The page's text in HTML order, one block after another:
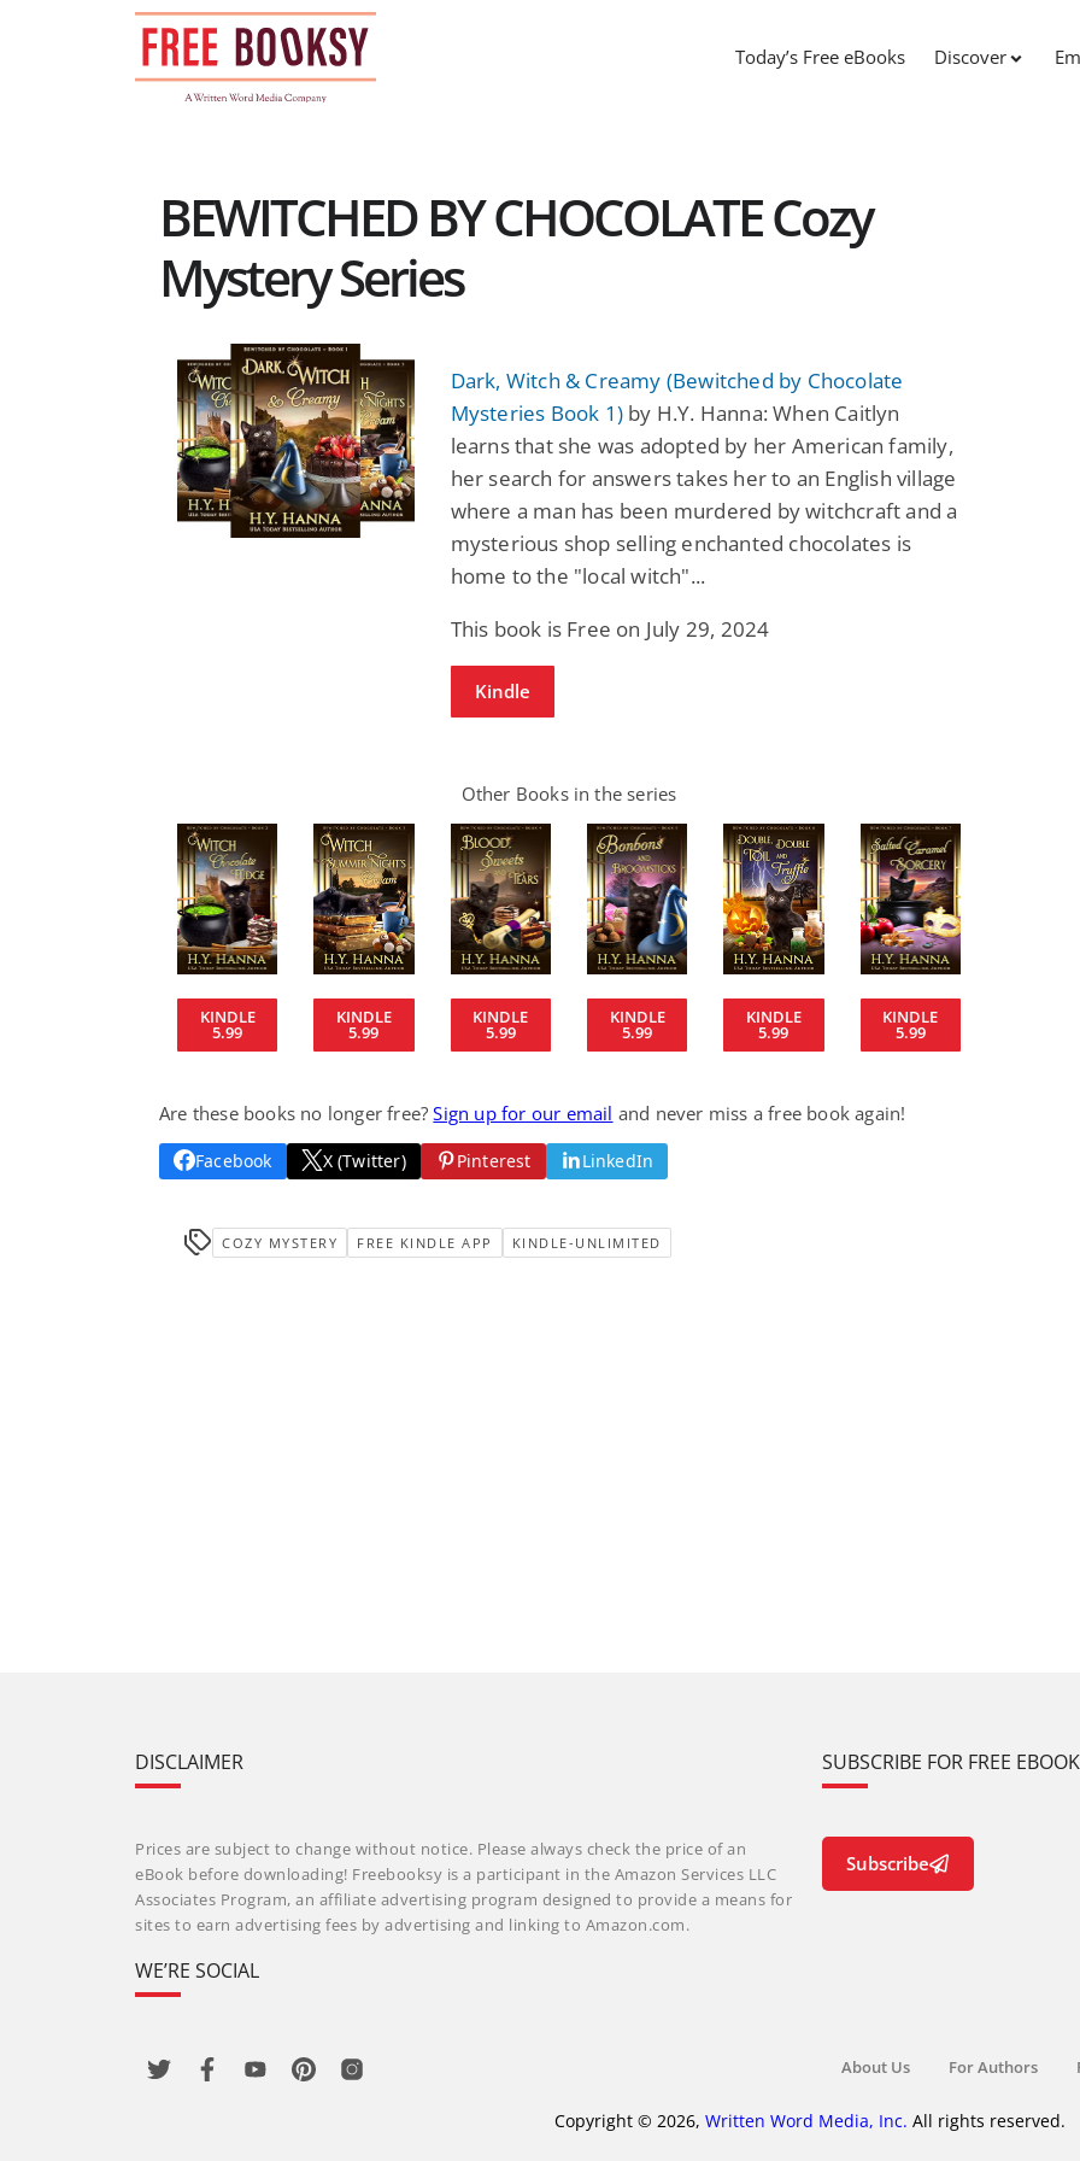
Today’s Free eBooks Discover
BEWITCHED BY CHOCOLATE Cozy
Mystery Series
Dark, Witch & Creamy (Bewitched by Chocolate
Mysteries Book 1) by H.Y. Hanna: When Caitlyn
learns that she was adopted by her American family,
her search for answers takes her to an English village
where a man has been murdered by witchcraft and a
mysterious shop selling enchanted chocolates is
home to the "local witch"...
This book is Free on July 29, 2024
Kindle
Other Books in the series
KINDLE
5.99
KINDLE
5.99
KINDLE
5.99
KINDLE
5.99
KINDLE
5.99
KINDLE
5.99
Are these books no longer free?Sign up for our email and never miss a free book again!
Facebook X (Twitter) Pinterest LinkedIn
COZY MYSTERY FREE KINDLE APP KINDLE-UNLIMITED
Summer of Sci-Fi &
Fantasy
Dustin Bilyk and more
Fatal Equation
DISCLAIMER
Prices are subject to change without notice. Please always check the price of an
eBook before downloading! Freebooksy is a participant in the Amazon Services LLC
Associates Program, an affiliate advertising program designed to provide a means for
sites to earn advertising fees by advertising and linking to Amazon.com.
WE’RE SOCIAL
SUBSCRIBE FOR FREE
Subscribe
About Us For Authors
Copyright © 2026, Written Word Media, Inc. All rights reserved.